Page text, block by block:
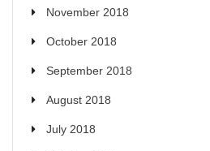
November 2018
October 2018
September 2018
August 2018
July 2018